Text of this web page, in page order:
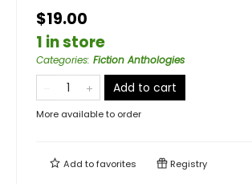
$19.00
1 in store
Categories: Fiction Anthologies
Add to cart
More available to order
Add tofavorites Registry